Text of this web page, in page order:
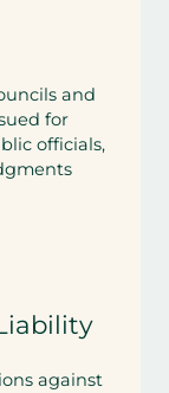
and
for
officials,
against